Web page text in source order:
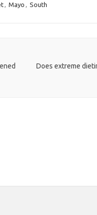
, Mayo , South
Does extreme